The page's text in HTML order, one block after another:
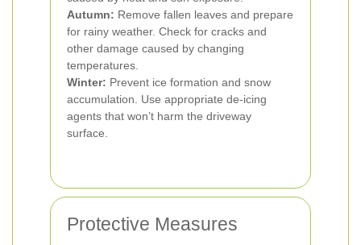
Autumn: Remove fallen leaves and prepare
for rainy weather. Check for cracks and
other damage caused by changing
temperatures.
Winter: Prevent ice formation and snow
accumulation. Use appropriate de-icing
agents that won’t harm the driveway
surface.
Protective Measures